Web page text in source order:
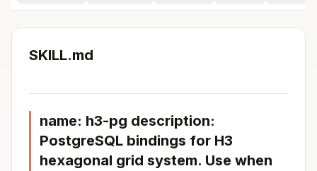
SKILL.md
name: h3-pg description:
PostgreSQL bindings for H3
hexagonal grid system. Use when